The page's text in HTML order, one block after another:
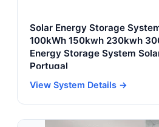
Solar Energy Storage
100kWh 150kwh 230kwh
Energy Storage System
Portugal
View System Details →